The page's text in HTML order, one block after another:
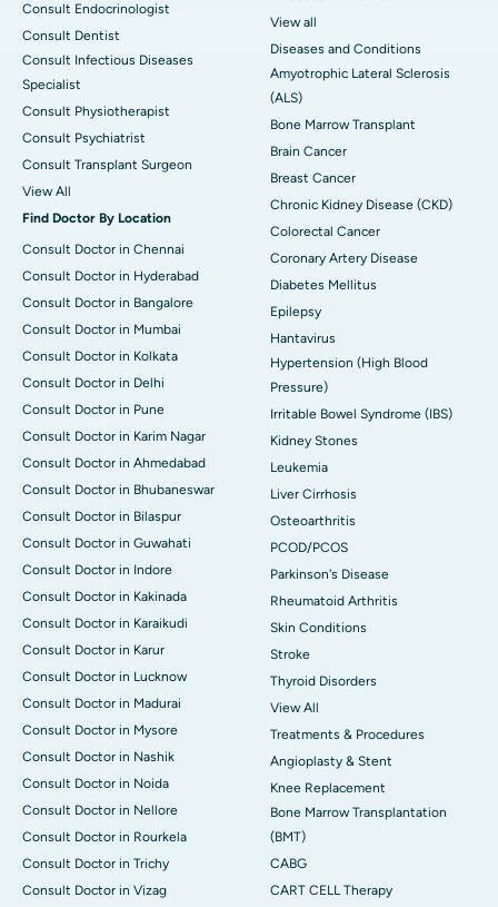
Consult Endocrinologist
Consult Dentist
Consult Infectious Diseases
Specialist
Consult Physiotherapist
Consult Psychiatrist
Consult Transplant Surgeon
View All
Find Doctor By Location
Consult Doctor in Chennai
Consult Doctor in Hyderabad
Consult Doctor in Bangalore
Consult Doctor in Mumbai
Consult Doctor in Kolkata
Consult Doctor in Delhi
Consult Doctor in Pune
Consult Doctor in Karim Nagar
Consult Doctor in Ahmedabad
Consult Doctor in Bhubaneswar
Consult Doctor in Bilaspur
Consult Doctor in Guwahati
Consult Doctor in Indore
Consult Doctor in Kakinada
Consult Doctor in Karaikudi
Consult Doctor in Karur
Consult Doctor in Lucknow
Consult Doctor in Madurai
Consult Doctor in Mysore
Consult Doctor in Nashik
Consult Doctor in Noida
Consult Doctor in Nellore
Consult Doctor in Rourkela
Consult Doctor in Trichy
Consult Doctor in Vizag
View all
Diseases and Conditions
Amyotrophic Lateral Sclerosis
(ALS)
Bone Marrow Transplant
Brain Cancer
Breast Cancer
Chronic Kidney Disease (CKD)
Colorectal Cancer
Coronary Artery Disease
Diabetes Mellitus
Epilepsy
Hantavirus
Hypertension (High Blood
Pressure)
Irritable Bowel Syndrome (IBS)
Kidney Stones
Leukemia
Liver Cirrhosis
Osteoarthritis
PCOD/PCOS
Parkinson's Disease
Rheumatoid Arthritis
Skin Conditions
Stroke
Thyroid Disorders
View All
Treatments & Procedures
Angioplasty & Stent
Knee Replacement
Bone Marrow Transplantation
(BMT)
CABG
CART CELL Therapy